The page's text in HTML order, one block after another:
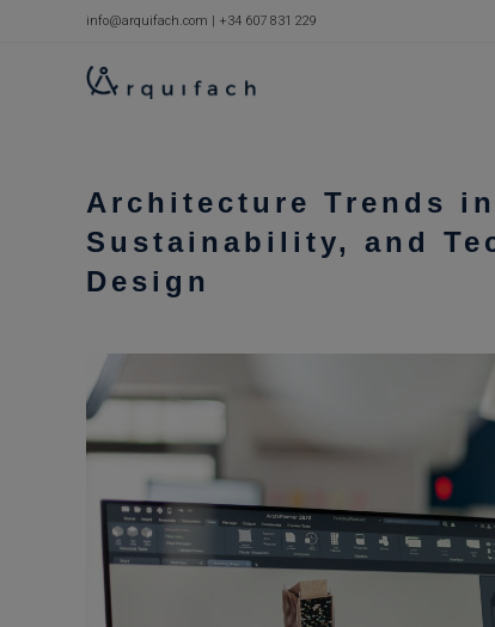
info@arquifach.com | +34 607 831 229
Architecture Trends
Sustainability, and
Design